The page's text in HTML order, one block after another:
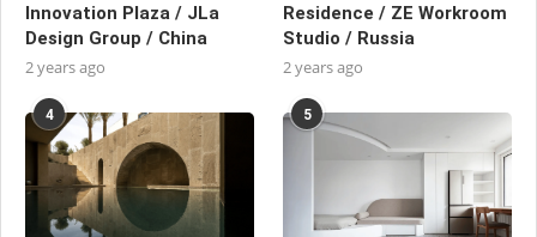
Innovation Plaza / JLa
Design Group / China
2 years ago
Residence / ZE Workroom
Studio / Russia
2 years ago
4 5